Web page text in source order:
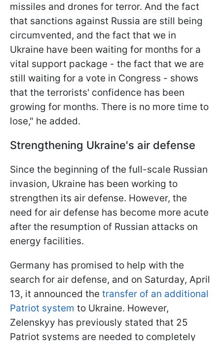
missiles and drones for terror. And the fact
that sanctions against Russia are still being
circumvented, and the fact that we in
Ukraine have been waiting for months for a
vital support package - the fact that we are
still waiting for a vote in Congress - shows
that the terrorists' confidence has been
growing for months. There is no more time to
lose," he added.
Strengthening Ukraine's air defense
Since the beginning of the full-scale Russian
invasion, Ukraine has been working to
strengthen its air defense. However, the
need for air defense has become more acute
after the resumption of Russian attacks on
energy facilities.
Germany has promised to help with the
search for air defense, and on Saturday, April
13, it announced the transfer of an additional
Patriot system to Ukraine. However,
Zelenskyy has previously stated that 25
Patriot systems are needed to completely